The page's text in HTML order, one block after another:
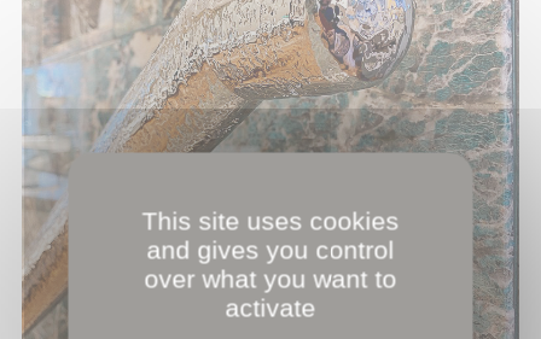
This site uses cookies
and gives you control
over what you want to
activate